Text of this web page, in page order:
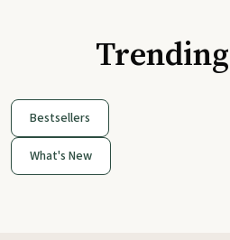
Bestsellers
What's New